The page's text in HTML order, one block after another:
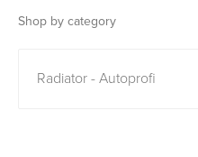
Shop by category